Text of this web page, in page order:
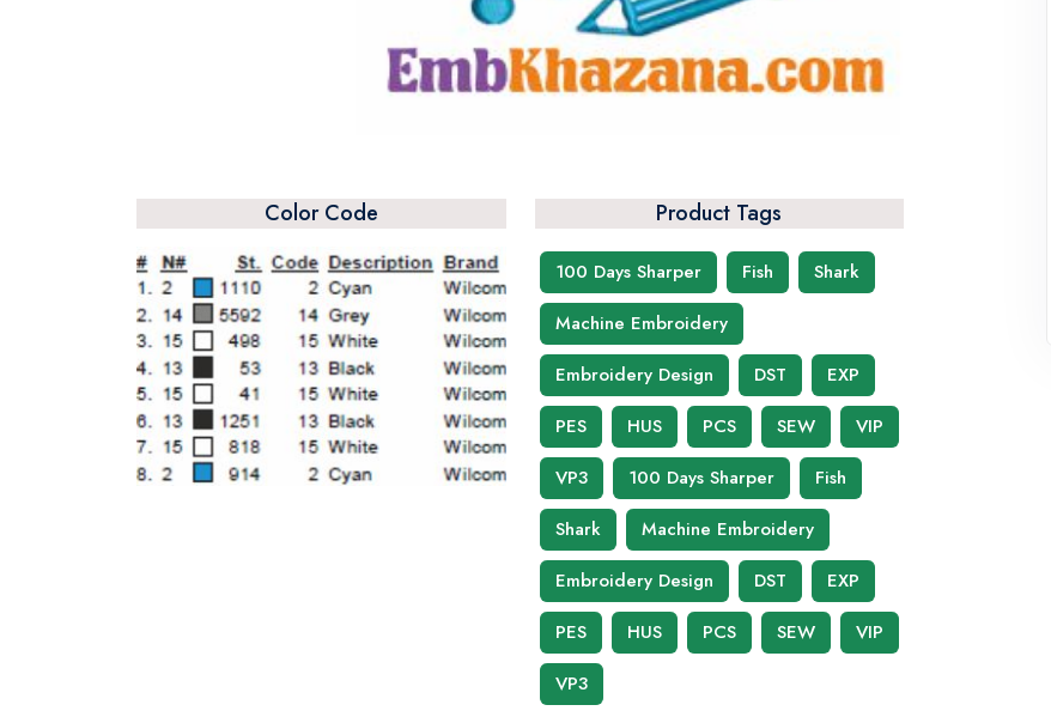
Color Code Product Tags
100 Days Sharper Fish
Shark
Machine Embroidery
Embroidery Design
DST
EXP
PES
HUS PCS SEW
VIP
VP3
100 Days Sharper
Fish
Shark
Machine Embroidery
Embroidery Design
DST
EXP
PES
HUS PCS SEW
VIP
VP3